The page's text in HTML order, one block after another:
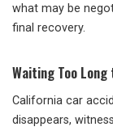
what may be
final recovery.
Waiting Too
California car
disappears,